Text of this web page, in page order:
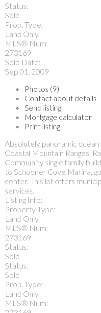
Status:
Sold
Prop. Type:
Land Only
MLS® Num:
273169
Sold Date:
Sep 01, 2009
Photos (9)
Contact about details
Send listing
Mortgage calculator
Print listing
Absolutely panoramic
Coastal Mountain Ranges.
Community single family
to Schooner Cove Marina,
center. This lot offers
services.
Listing Info:
Property Type:
Land Only
MLS® Num:
273169
Status:
Sold
Status:
Sold
Prop. Type:
Land Only
MLS® Num: